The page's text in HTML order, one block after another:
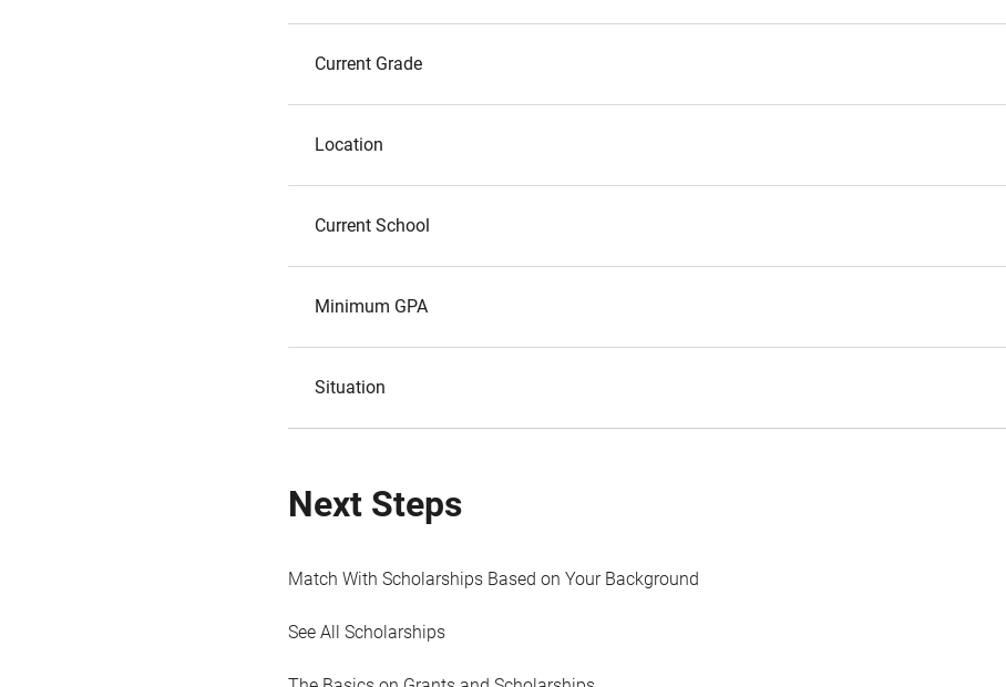
Current Grade
Location
Current School
Minimum GPA
Situation
Next Steps
Match With Scholarships Based on Your Background
See All Scholarships